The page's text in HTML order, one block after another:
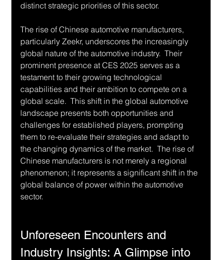
distinct strategic priorities of this sector.
The rise of Chinese automotive manufacturers,
particularly Zeekr, underscores the increasingly
global nature of the automotive industry.  Their
prominent presence at CES 2025 serves as a
testament to their growing technological
capabilities and their ambition to compete on a
global scale.  This shift in the global automotive
landscape presents both opportunities and
challenges for established players, prompting
them to re-evaluate their strategies and adapt to
the changing dynamics of the market.  The rise of
Chinese manufacturers is not merely a regional
phenomenon; it represents a significant shift in the
global balance of power within the automotive
sector.
Unforeseen Encounters and
Industry Insights: A Glimpse into